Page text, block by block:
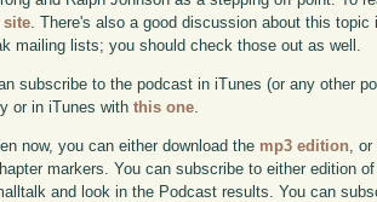
site. There's also a good discussion about this
mailing lists; you should check those out as well.
subscribe to the podcast in iTunes (or any other
or in iTunes withthis one.
now, you can either download the mp3 edition ,
markers. You can subscribe to either edition
and look in the Podcast results. You can